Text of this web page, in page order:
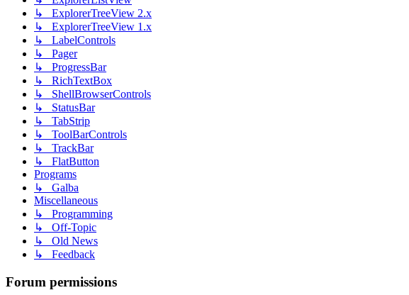
↳ ExplorerTreeView 2.x
↳ ExplorerTreeView 1.x
↳ LabelControls
↳ Pager
↳ ProgressBar
↳ RichTextBox
↳ ShellBrowserControls
↳ StatusBar
↳ TabStrip
↳ ToolBarControls
↳ TrackBar
↳ FlatButton
Programs
↳ Galba
Miscellaneous
↳ Programming
↳ Off-Topic
↳ Old News
↳ Feedback
Forum permissions